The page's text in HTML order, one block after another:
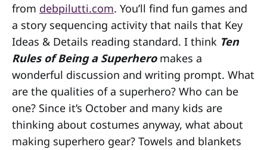
from debpilutti.com. You’ll find fun games and
a story sequencing activity that nails that Key
Ideas & Details reading standard. I think Ten
Rules of Being a Superheromakes a
wonderful discussion and writing prompt. What
are the qualities of a superhero? Who can be
one? Since it’s October and many kids are
thinking about costumes anyway, what about
making superhero gear? Towels and blankets